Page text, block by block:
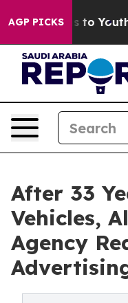
AGP PICKS
Harms to Youth
After 33
Vehicles,
Agency